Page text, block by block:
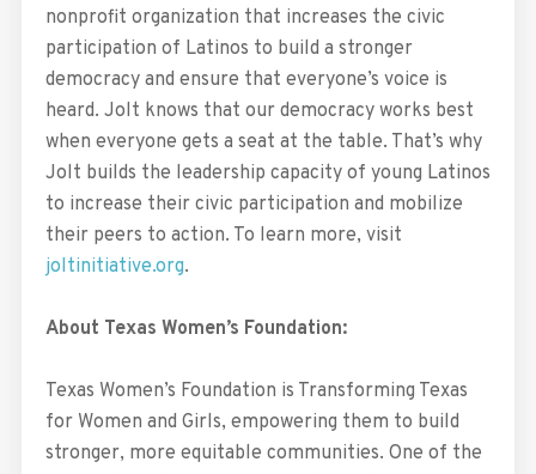
nonprofit organization that increases the civic
participation of Latinos to build a stronger
democracy and ensure that everyone’s voice is
heard. Jolt knows that our democracy works best
when everyone gets a seat at the table. That’s why
Jolt builds the leadership capacity of young Latinos
to increase their civic participation and mobilize
their peers to action. To learn more, visit
joltinitiative.org.
About Texas Women’s Foundation:
Texas Women’s Foundation is Transforming Texas
for Women and Girls, empowering them to build
stronger, more equitable communities. One of the